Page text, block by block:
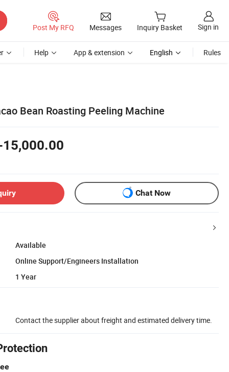
Post My RFQ Messages Inquiry Basket Sign in
Help App & extension English Rules
Bean Roasting Peeling Machine
Chat Now
Available
Online Support/Engineers Installation
1 Year
Contact the supplier about freight and estimated delivery time.